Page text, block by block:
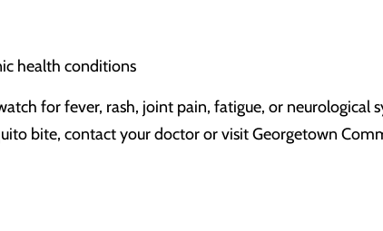
health conditions
for fever, rash, joint pain, fatigue, or neurological
bite, contact your doctor or visit Georgetown